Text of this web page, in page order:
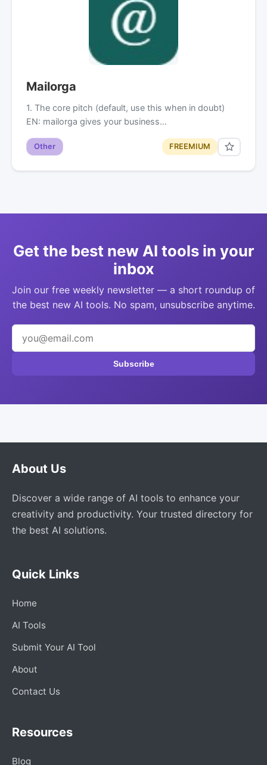
Mailorga
1. The core pitch (default, use this when in doubt)
EN: mailorga gives your business…
Other FREEMIUM
Get the best new AI tools in your
inbox
Join our free weekly newsletter — a short roundup of
the best new AI tools. No spam, unsubscribe anytime.
Subscribe
About Us
Discover a wide range of AI tools to enhance your
creativity and productivity. Your trusted directory for
the best AI solutions.
Quick Links
Home
AI Tools
Submit Your AI Tool
About
Contact Us
Resources
Blog